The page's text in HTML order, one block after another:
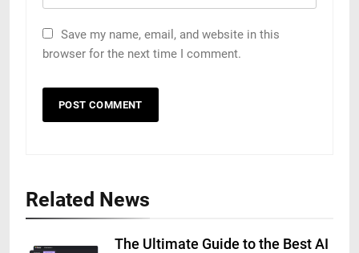
Save my name, email, and website in this
browser for the next time I comment.
Related News
The Ultimate Guide to the Best AI